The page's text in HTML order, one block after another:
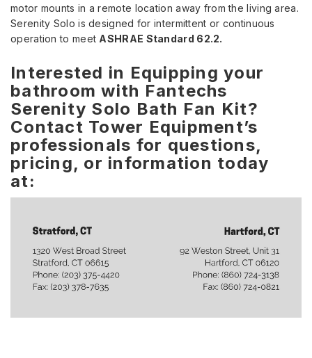
motor mounts in a remote location away from the living area.
Serenity Solo is designed for intermittent or continuous
operation to meet ASHRAE Standard 62.2.
Interested in Equipping your
bathroom with Fantechs
Serenity Solo Bath Fan Kit?
Contact Tower Equipment’s
professionals for questions,
pricing, or information today
at: